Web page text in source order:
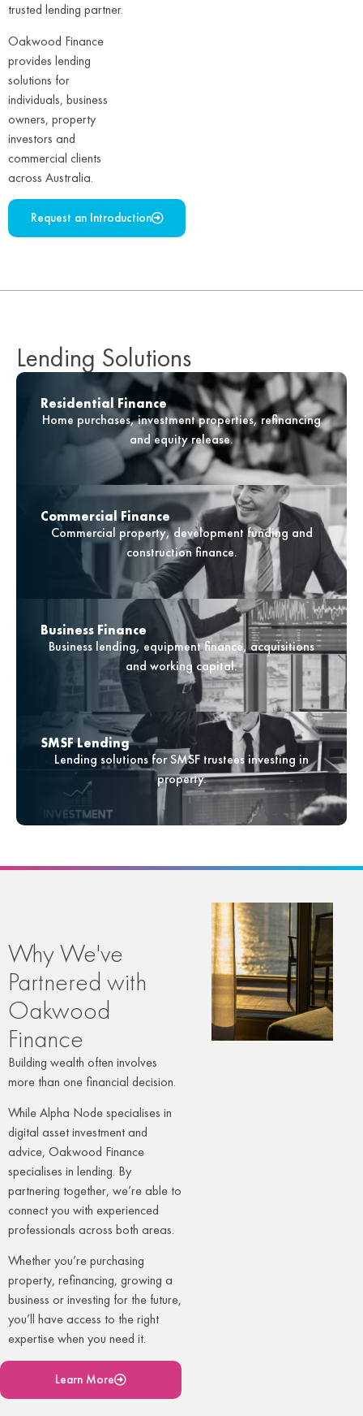
trusted lending partner.
Oakwood Finance
provides lending
solutions for
individuals, business
owners, property
investors and
commercial clients
across Australia.
Request an Introduction
Lending Solutions
Residential Finance
Home purchases, investment properties, refinancing
and equity release.
Commercial Finance
Commercial property, development funding and
construction finance.
Business Finance
Business lending, equipment finance, acquisitions
and working capital.
SMSF Lending
Lending solutions for SMSF trustees investing in
property.
Why We've
Partnered with
Oakwood
Finance​
Building wealth often involves
more than one financial decision.
While Alpha Node specialises in
digital asset investment and
advice, Oakwood Finance
specialises in lending. By
partnering together, we’re able to
connect you with experienced
professionals across both areas.
Whether you’re purchasing
property, refinancing, growing a
business or investing for the future,
you’ll have access to the right
expertise when you need it.
Learn More